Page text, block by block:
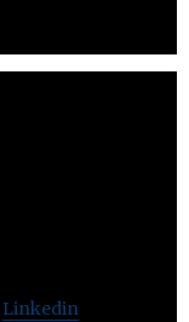
Linkedin